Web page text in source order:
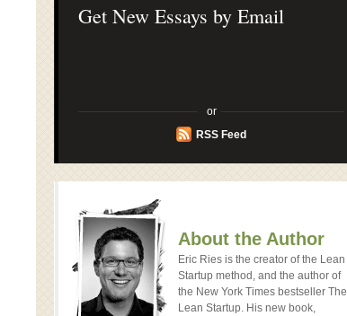
Get New Essays by Email
or
RSS Feed
About the Author
Eric Ries is the creator of the Lean
Startup method, and the author of
the New York Times bestseller The
Lean Startup. His new book,